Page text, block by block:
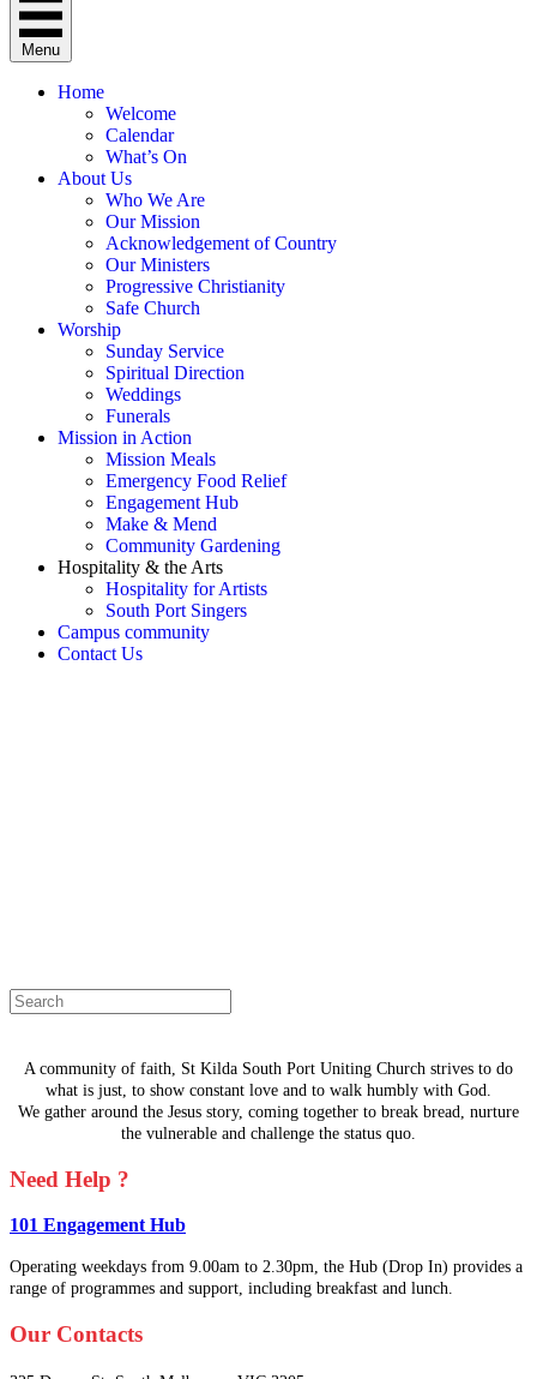
Menu
Home
Welcome
Calendar
What’s On
About Us
Who We Are
Our Mission
Acknowledgement of Country
Our Ministers
Progressive Christianity
Safe Church
Worship
Sunday Service
Spiritual Direction
Weddings
Funerals
Mission in Action
Mission Meals
Emergency Food Relief
Engagement Hub
Make & Mend
Community Gardening
Hospitality & the Arts
Hospitality for Artists
South Port Singers
Campus community
Contact Us
A community of faith, St Kilda South Port Uniting Church strives to do
what is just, to show constant love and to walk humbly with God.
We gather around the Jesus story, coming together to break bread, nurture
the vulnerable and challenge the status quo.
Need Help ?
101 Engagement Hub
Operating weekdays from 9.00am to 2.30pm, the Hub (Drop In) provides a
range of programmes and support, including breakfast and lunch.
Our Contacts